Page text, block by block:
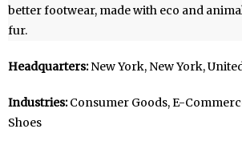
better footwear, made with eco and
fur.
Headquarters:New York, New York,
Industries:Consumer Goods, E-
Shoes